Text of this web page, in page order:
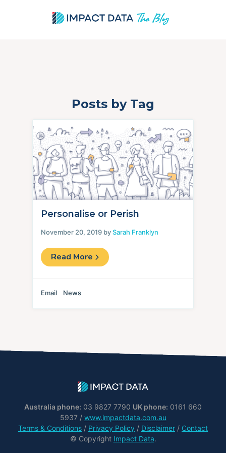
Posts by Tag
Personalise or Perish
November 20, 2019 bySarah Franklyn
Read More
Email News
Australia phone: 03 9827 7790 UK phone: 0161 660
5937 / www.impactdata.com.au
Terms & Conditions / Privacy Policy / Disclaimer / Contact
© Copyright Impact Data.